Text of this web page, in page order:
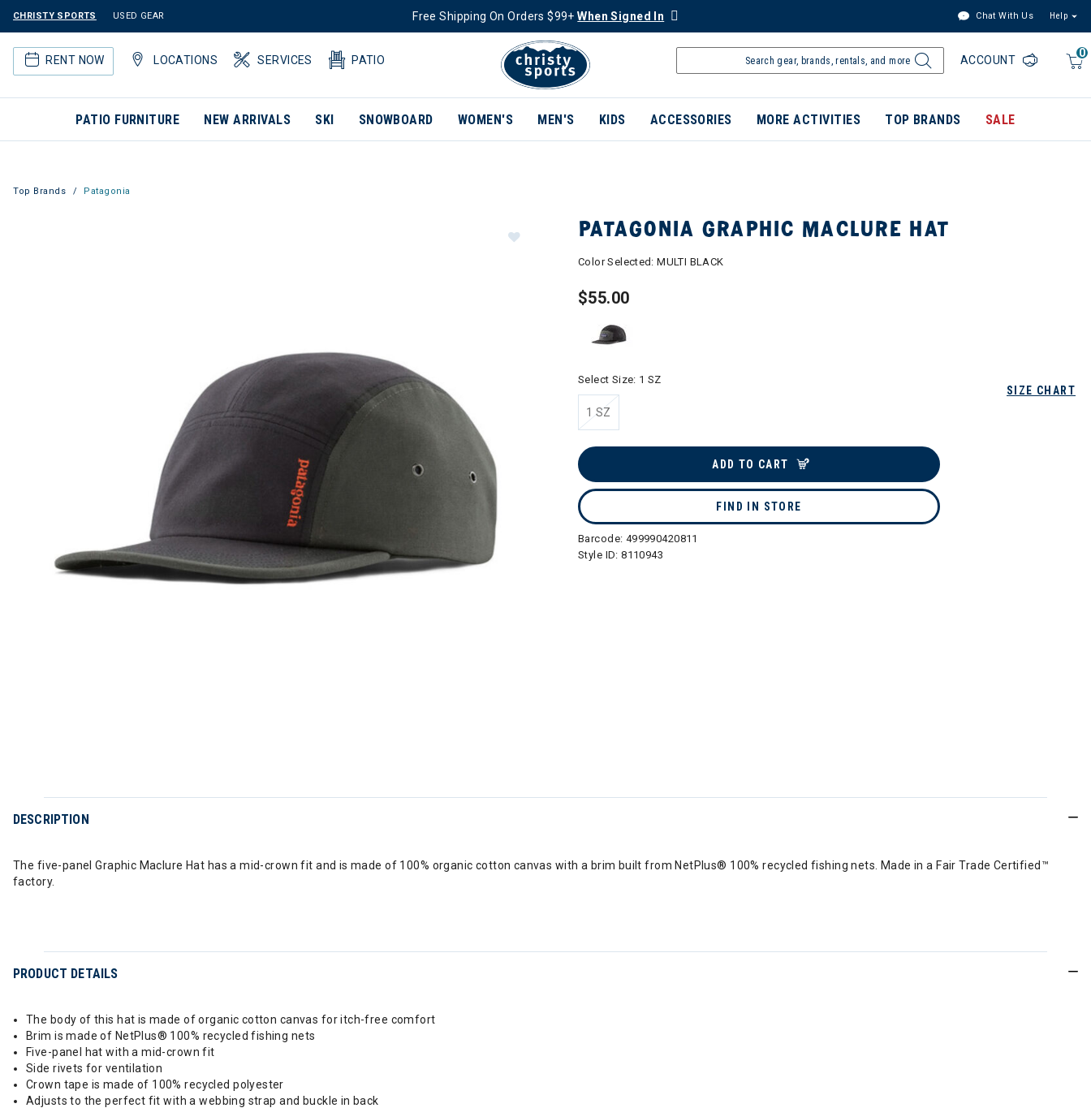
CHRISTY SPORTS USED GEAR Free Shipping On Orders $99+When Signed In Chat With Us Help
RENT NOW LOCATIONS SERVICES PATIO
0
ACCOUNT
PATIO FURNITURE NEW ARRIVALS SKI SNOWBOARD WOMEN'S MEN'S KIDS ACCESSORIES MORE ACTIVITIES TOP BRANDS SALE
Top Brands Patagonia
PATAGONIA GRAPHIC MACLURE HAT
Color Selected:MULTI BLACK
$55.00
SIZE CHART
Select Size: 1 SZ
1 SZ
ADD TO CART
FIND IN STORE
Barcode: 499990420811
Style ID:8110943
DESCRIPTION
The five-panel Graphic Maclure Hat has a mid-crown fit and is made of 100% organic cotton canvas with a brim built from NetPlus® 100% recycled fishing nets. Made in a Fair Trade Certified™
factory.
PRODUCT DETAILS
The body of this hat is made of organic cotton canvas for itch-free comfort
Brim is made of NetPlus® 100% recycled fishing nets
Five-panel hat with a mid-crown fit
Side rivets for ventilation
Crown tape is made of 100% recycled polyester
Adjusts to the perfect fit with a webbing strap and buckle in back